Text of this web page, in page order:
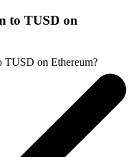
to TUSD on
TUSD on Ethereum?